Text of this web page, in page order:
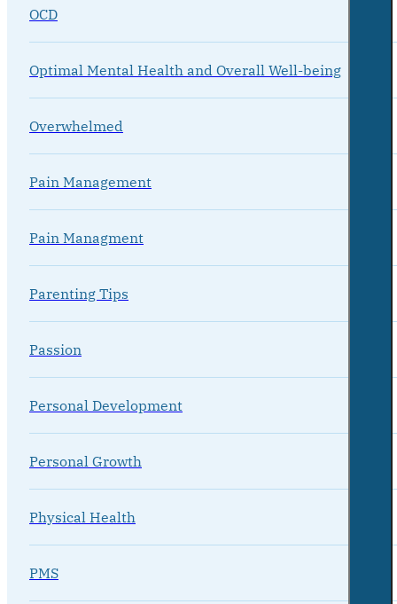
OCD
Optimal Mental Health and Overall Well-being
Overwhelmed
Pain Management
Pain Managment
Parenting Tips
Passion
Personal Development
Personal Growth
Physical Health
PMS